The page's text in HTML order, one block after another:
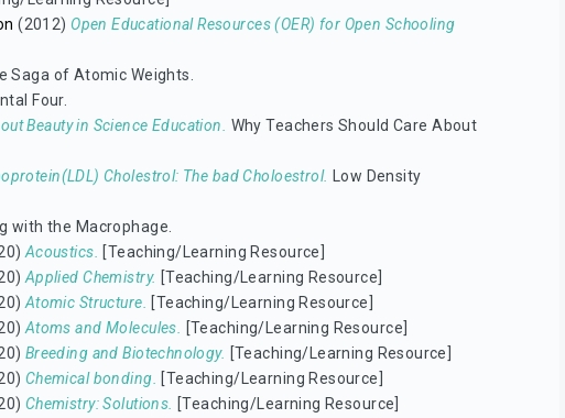
(2012) Open Educational Resources (OER) for Open Schooling
Saga of Atomic Weights.
Four.
Beauty in Science Education.
Why Teachers Should Care About
Cholestrol: The bad Choloestrol.
Low Density
with the Macrophage.
Acoustics.
[Teaching/Learning Resource]
Applied Chemistry. [Teaching/Learning Resource]
Atomic Structure.
[Teaching/Learning Resource]
Atoms and Molecules.
[Teaching/Learning Resource]
Breeding and Biotechnology. [Teaching/Learning Resource]
Chemical bonding.
[Teaching/Learning Resource]
Chemistry: Solutions.
[Teaching/Learning Resource]